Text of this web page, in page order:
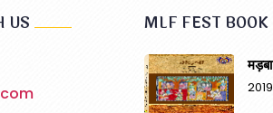
US MLF FEST BOOK
मड़बा
2019